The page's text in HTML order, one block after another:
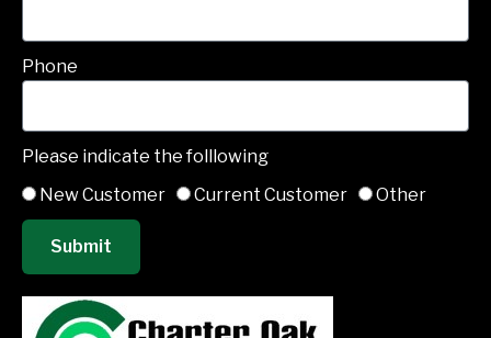
Phone
Please indicate the folllowing
New Customer
Current Customer Other
Submit